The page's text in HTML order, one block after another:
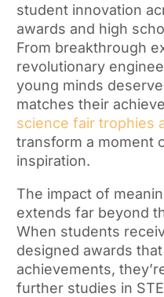
student innovation
awards and high
From breakthrough
revolutionary
young minds
matches their
science fair trophies
transform a moment
inspiration.
The impact of
extends far beyond
When students
designed awards
achievements,
further studies in